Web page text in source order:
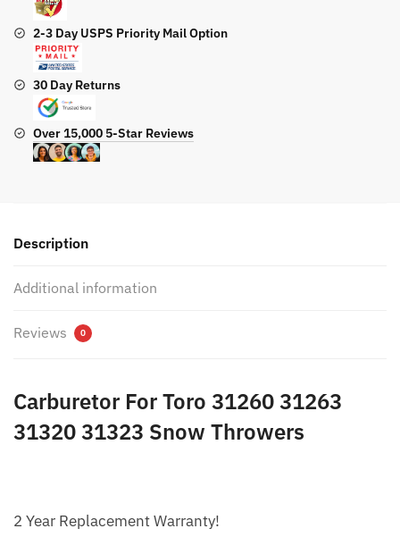
2-3 Day USPS Priority Mail Option
30 Day Returns
Over 15,000 5-Star Reviews
Description
Additional information
Reviews 0
Carburetor For Toro 31260 31263
31320 31323 Snow Throwers
2 Year Replacement Warranty!